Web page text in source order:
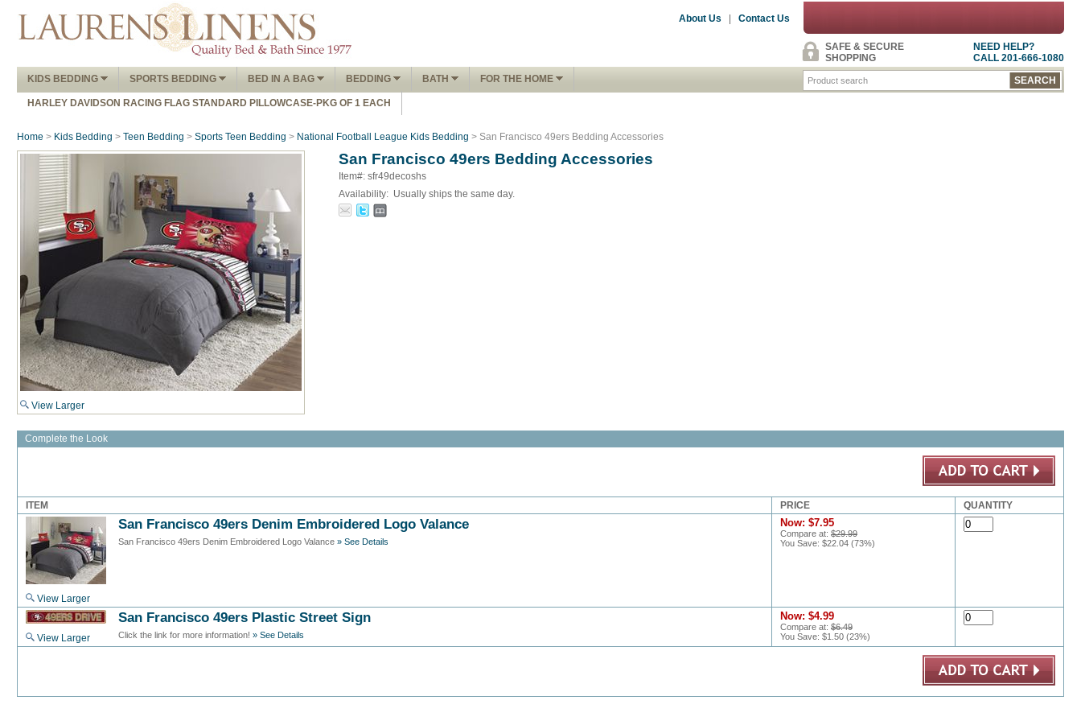
About Us Contact Us
NEED HELP?
CALL 201-666-1080
SAFE & SECURE
SHOPPING
KIDS BEDDING
SPORTS BEDDING BED IN A BAG BEDDING BATH FOR THE HOME
HARLEY DAVIDSON RACING FLAG STANDARD PILLOWCASE-PKG OF 1 EACH
Home > Kids Bedding > Teen Bedding > Sports Teen Bedding > National Football League Kids Bedding > San Francisco 49ers Bedding Accessories
View Larger
San Francisco 49ers Bedding Accessories
Item#: sfr49decoshs
Availability: Usually ships the same day.
Complete the Look
ITEM PRICE QUANTITY
View Larger
San Francisco 49ers Denim Embroidered Logo Valance
San Francisco 49ers Denim Embroidered Logo Valance » See Details
Now: $7.95
Compare at: $29.99
You Save: $22.04 (73%)
View Larger
San Francisco 49ers Plastic Street Sign
Click the link for more information! » See Details
Now: $4.99
Compare at: $6.49
You Save: $1.50 (23%)